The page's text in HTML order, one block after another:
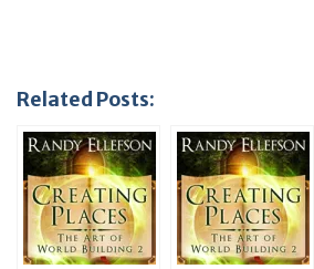
Related Posts: